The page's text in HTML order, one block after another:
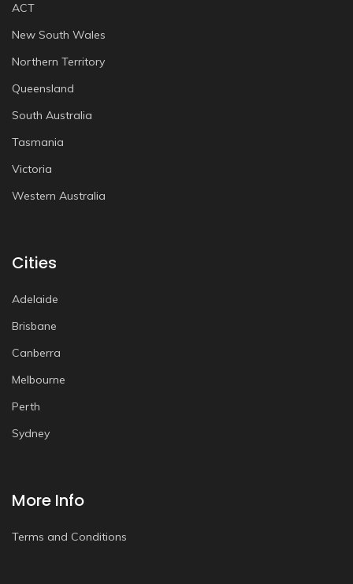
ACT
New South Wales
Northern Territory
Queensland
South Australia
Tasmania
Victoria
Western Australia
Cities
Adelaide
Brisbane
Canberra
Melbourne
Perth
Sydney
More Info
Terms and Conditions